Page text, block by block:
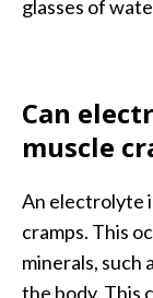
glasses of
Can
muscle
An electrolyte
cramps. This
minerals, such
the body. This